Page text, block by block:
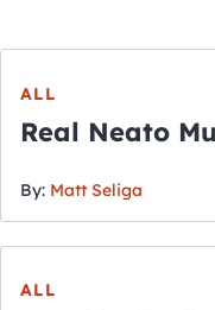
ALL
By: Matt Seliga
ALL